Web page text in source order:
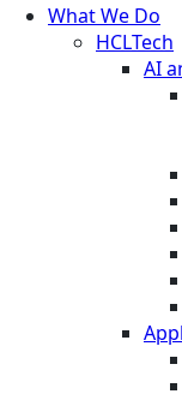
What We Do
HCLTech
AI